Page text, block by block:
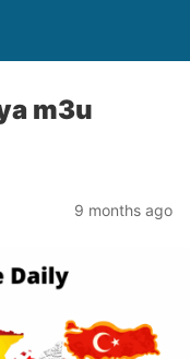
m3u
9 months ago